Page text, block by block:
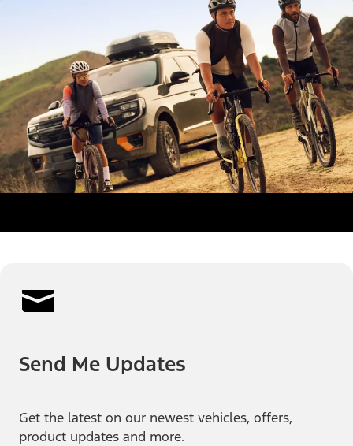
Send Me Updates
Get the latest on our newest vehicles, offers,
product updates and more.